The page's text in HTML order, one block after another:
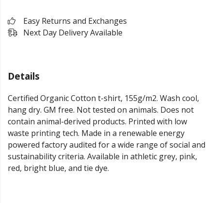
Easy Returns and Exchanges
Next Day Delivery Available
Details
Certified Organic Cotton t-shirt, 155g/m2. Wash cool,
hang dry. GM free. Not tested on animals. Does not
contain animal-derived products. Printed with low
waste printing tech. Made in a renewable energy
powered factory audited for a wide range of social and
sustainability criteria. Available in athletic grey, pink,
red, bright blue, and tie dye.